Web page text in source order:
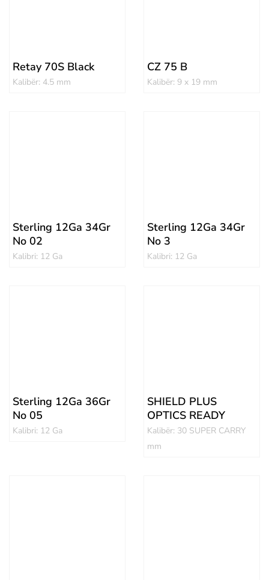
Retay 70S Black
Kalibër: 4.5 mm
CZ 75 B
Kalibër: 9 x 19 mm
Sterling 12Ga 34Gr
No 02
Kalibri: 12 Ga
Sterling 12Ga 34Gr
No 3
Kalibri: 12 Ga
Sterling 12Ga 36Gr
No 05
Kalibri: 12 Ga
SHIELD PLUS
OPTICS READY
Kalibër: 30 SUPER CARRY
mm